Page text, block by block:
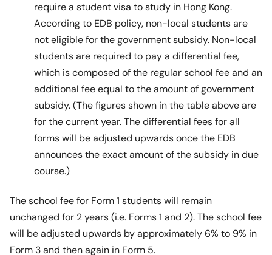
require a student visa to study in Hong Kong.
According to EDB policy, non-local students are
not eligible for the government subsidy. Non-local
students are required to pay a differential fee,
which is composed of the regular school fee and an
additional fee equal to the amount of government
subsidy. (The figures shown in the table above are
for the current year. The differential fees for all
forms will be adjusted upwards once the EDB
announces the exact amount of the subsidy in due
course.)
The school fee for Form 1 students will remain
unchanged for 2 years (i.e. Forms 1 and 2). The school fee
will be adjusted upwards by approximately 6% to 9% in
Form 3 and then again in Form 5.